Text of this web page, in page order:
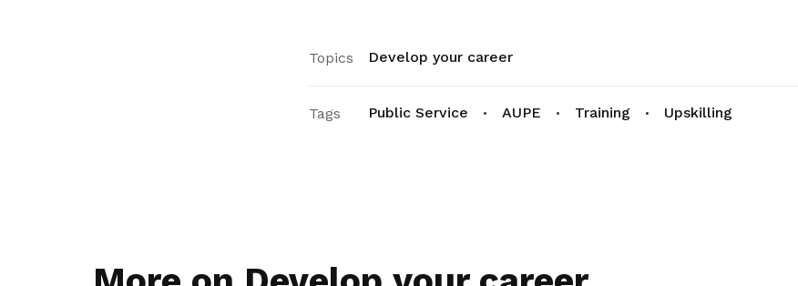
Topics Develop your career
Tags Public Service AUPE Training Upskilling